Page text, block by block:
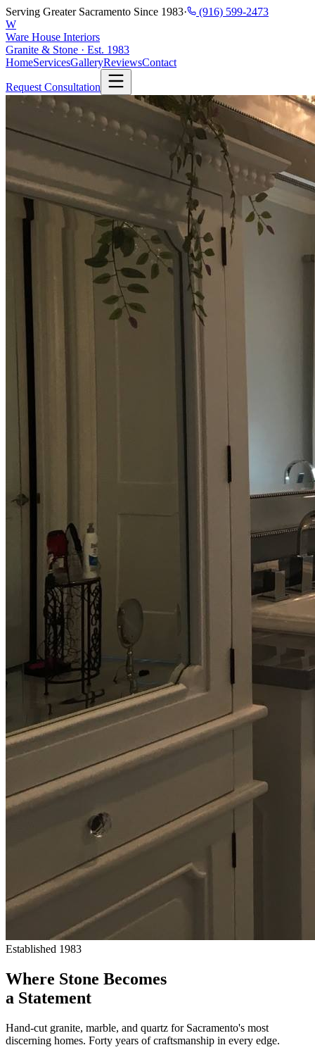
Serving Greater Sacramento Since 1983·
(916) 599-2473
W
Ware House Interiors
Granite & Stone · Est. 1983
HomeServicesGalleryReviewsContact
Request Consultation
Established 1983
Where Stone Becomes
a Statement
Hand-cut granite, marble, and quartz for Sacramento's most
discerning homes. Forty years of craftsmanship in every edge.